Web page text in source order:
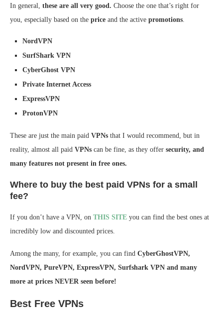
In general, these are all very good. Choose the one that’s right for
you, especially based on the price and the active promotions
NordVPN
SurfShark VPN
CyberGhost VPN
Private Internet Access
ExpressVPN
ProtonVPN
These are just the main paid VPNs that I would recommend, but in
reality, almost all paid VPNs can be fine, as they offer security, and
many features not present in free ones.
Where to buy the best paid VPNs for a small
fee?
If you don’t have a VPN, on THIS SITE you can find the best ones at
incredibly low and discounted prices.
Among the many, for example, you can find CyberGhostVPN,
NordVPN, PureVPN, ExpressVPN, Surfshark VPN and many
more at prices NEVER seen before!
Best Free VPNs